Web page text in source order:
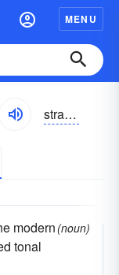
MENU
stradəverēəs
modern
tonal
(noun)